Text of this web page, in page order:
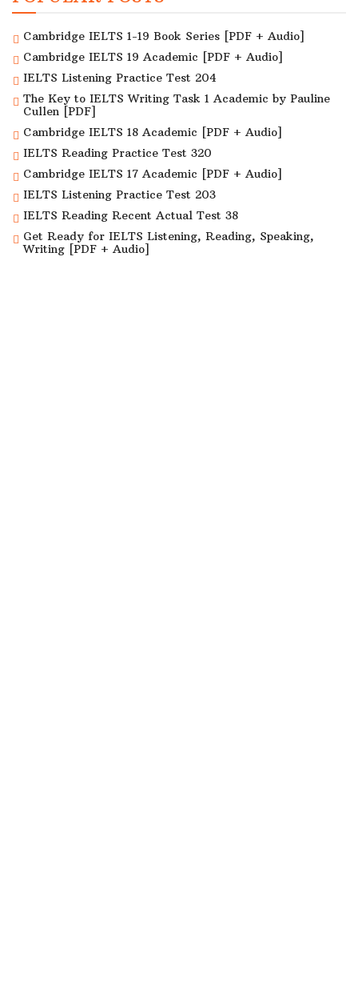
Cambridge IELTS 1-19 Book Series [PDF + Audio]
Cambridge IELTS 19 Academic [PDF + Audio]
IELTS Listening Practice Test 204
The Key to IELTS Writing Task 1 Academic by Pauline
Cullen [PDF]
Cambridge IELTS 18 Academic [PDF + Audio]
IELTS Reading Practice Test 320
Cambridge IELTS 17 Academic [PDF + Audio]
IELTS Listening Practice Test 203
IELTS Reading Recent Actual Test 38
Get Ready for IELTS Listening, Reading, Speaking,
Writing [PDF + Audio]